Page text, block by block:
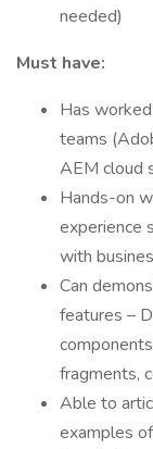
needed)
Must have:
Has
teams
AEM cloud
Hands-on
experience
with
Can
features –
fragments,
Able to
examples